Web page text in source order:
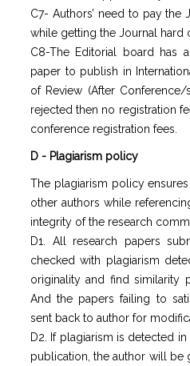
C7- Authors’ need to pay
while getting the Journal hard
C8-The Editorial board has
paper to publish in
of Review (After
rejected then no registration
conference registration fees.
D - Plagiarism policy
The plagiarism policy
other authors while
integrity of the research
D1. All research papers
checked with plagiarism
originality and find similarity
And the papers failing to
sent back to author for
D2. If plagiarism is detected
publication, the author will be